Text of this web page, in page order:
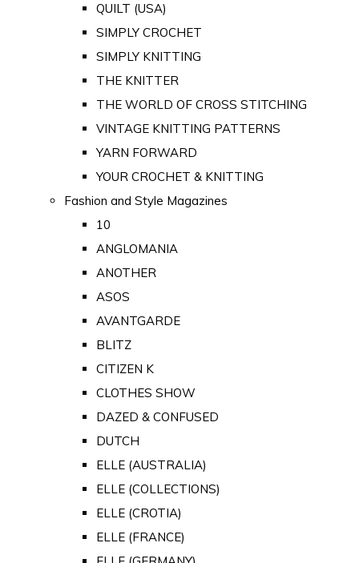
QUILT (USA)
SIMPLY CROCHET
SIMPLY KNITTING
THE KNITTER
THE WORLD OF CROSS STITCHING
VINTAGE KNITTING PATTERNS
YARN FORWARD
YOUR CROCHET & KNITTING
Fashion and Style Magazines
10
ANGLOMANIA
ANOTHER
ASOS
AVANTGARDE
BLITZ
CITIZEN K
CLOTHES SHOW
DAZED & CONFUSED
DUTCH
ELLE (AUSTRALIA)
ELLE (COLLECTIONS)
ELLE (CROTIA)
ELLE (FRANCE)